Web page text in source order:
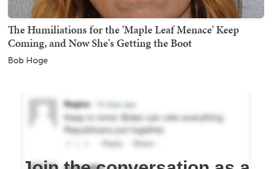
The Humiliations for the 'Maple Leaf Menace' Keep
Coming, and Now She's Getting the Boot
Bob Hoge